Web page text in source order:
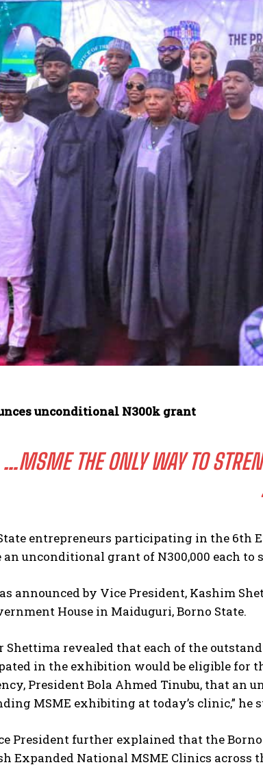
unconditional N300k grant
…MSME THE ONLY WAY TO
entrepreneurs participating in the 6th
an unconditional grant of N300,000 each to
announced by Vice President, Kashim
House in Maiduguri, Borno State.
Shettima revealed that each of the
in the exhibition would be eligible for
President Bola Ahmed Tinubu, that an
MSME exhibiting at today’s clinic,” he
President further explained that the
Expanded National MSME Clinics across